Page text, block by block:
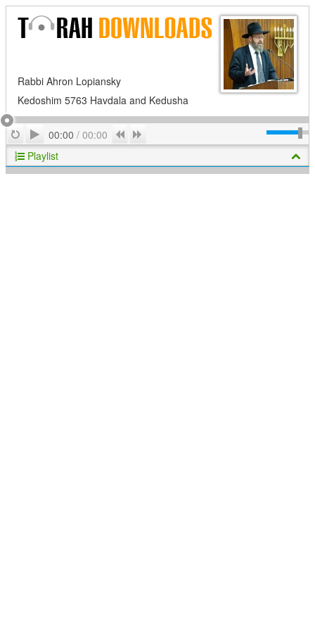
Rabbi Ahron Lopiansky
Kedoshim 5763 Havdala and Kedusha
RepeatPlay
00:00 / 00:00 Previous
Playlist